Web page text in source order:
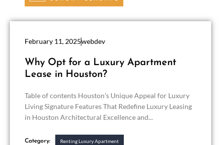
February 11, 2025webdev
Why Opt for a Luxury Apartment
Lease in Houston?
Table of contents Houston’s Unique Appeal for Luxury
Living Signature Features That Redefine Luxury Leasing
in Houston Architectural Excellence and...
Category: Renting Luxury Apartment